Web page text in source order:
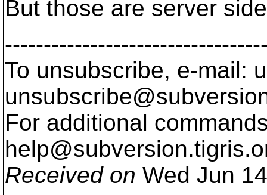
But those are server
To unsubscribe, e-mail:
For additional
help@subversion.
Received on Wed Jun